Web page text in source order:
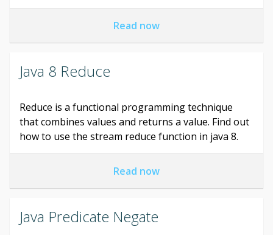
Read now
Java 8 Reduce
Reduce is a functional programming technique
that combines values and returns a value. Find out
how to use the stream reduce function in java 8.
Read now
Java Predicate Negate